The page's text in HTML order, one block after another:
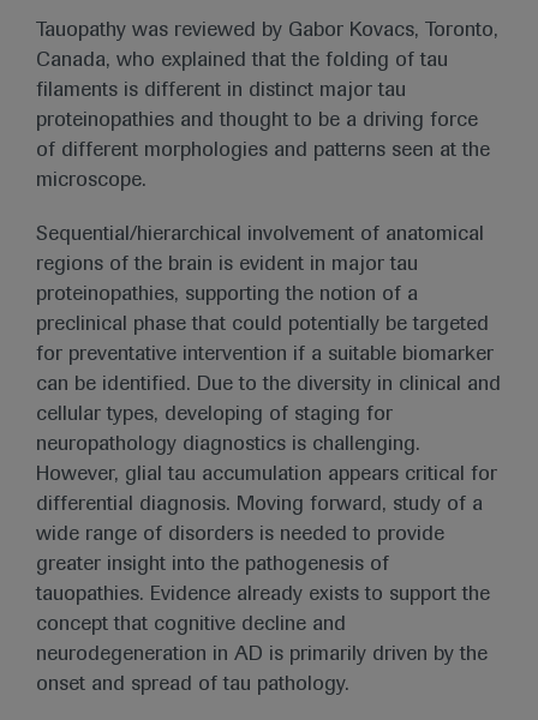
Tauopathy was reviewed by Gabor Kovacs, Toronto,
Canada, who explained that the folding of tau
filaments is different in distinct major tau
proteinopathies and thought to be a driving force
of different morphologies and patterns seen at the
microscope.
Sequential/hierarchical involvement of anatomical
regions of the brain is evident in major tau
proteinopathies, supporting the notion of a
preclinical phase that could potentially be targeted
for preventative intervention if a suitable biomarker
can be identified. Due to the diversity in clinical and
cellular types, developing of staging for
neuropathology diagnostics is challenging.
However, glial tau accumulation appears critical for
differential diagnosis. Moving forward, study of a
wide range of disorders is needed to provide
greater insight into the pathogenesis of
tauopathies. Evidence already exists to support the
concept that cognitive decline and
neurodegeneration in AD is primarily driven by the
onset and spread of tau pathology.